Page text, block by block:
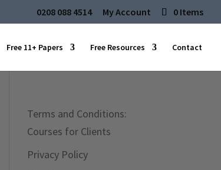
0208 088 4514 My Account 0 Items
Free 11+ Papers Free Resources Contact
Terms and Conditions:
Courses for Clients
Privacy Policy